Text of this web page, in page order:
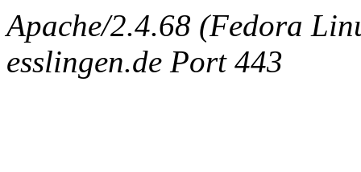
Apache/2.4.68 (Fedora
esslingen.de Port 443